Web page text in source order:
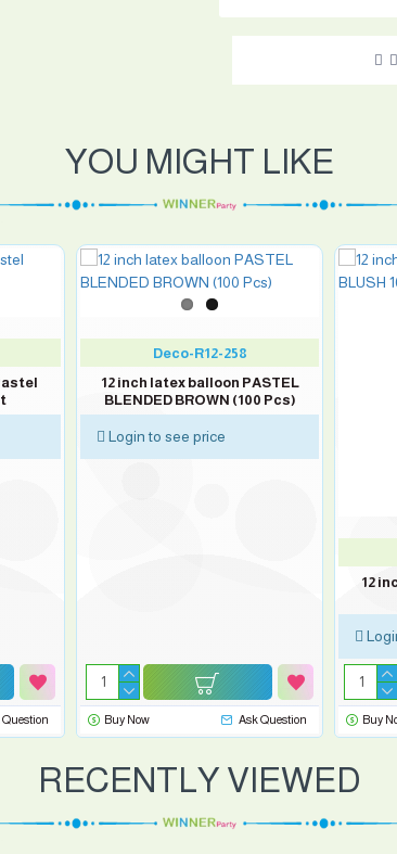
YOU MIGHT LIKE
Question
Deco-R12-258
12 inch latex balloon PASTEL
BLENDED BROWN (100 Pcs)
Login to see price
Buy Now Ask Question
12
Buy
RECENTLY VIEWED